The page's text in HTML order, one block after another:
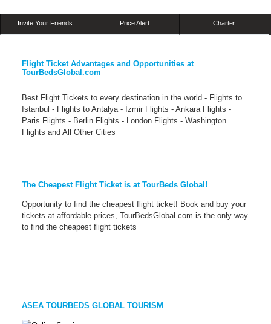
Invite Your Friends Price Alert Charter
Flight Ticket Advantages and Opportunities at
TourBedsGlobal.com
Best Flight Tickets to every destination in the world - Flights to
Istanbul - Flights to Antalya - İzmir Flights - Ankara Flights -
Paris Flights - Berlin Flights - London Flights - Washington
Flights and All Other Cities
The Cheapest Flight Ticket is at TourBeds Global!
Opportunity to find the cheapest flight ticket! Book and buy your
tickets at affordable prices, TourBedsGlobal.com is the only way
to find the cheapest flight tickets
ASEA TOURBEDS GLOBAL TOURISM